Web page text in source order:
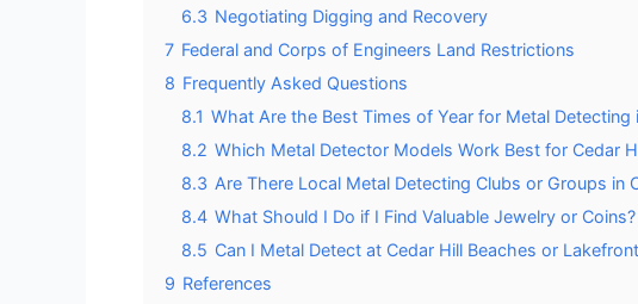
6.3 Negotiating Digging and Recovery
7 Federal and Corps of Engineers Land Restrictions
8 Frequently Asked Questions
8.1 What Are the Best Times of Year for Metal Detecting
8.2 Which Metal Detector Models Work Best for Cedar
8.3 Are There Local Metal Detecting Clubs or Groups in
8.4 What Should I Do if I Find Valuable Jewelry or Coins?
8.5 Can I Metal Detect at Cedar Hill Beaches or
9 References